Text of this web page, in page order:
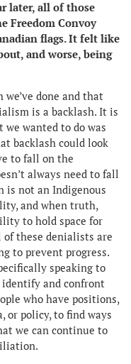
later, all of those
Freedom Convoy
flags. It felt like
and worse, being
done and that
is a backlash. It is
wanted to do was
backlash could look
to fall on the
always need to fall
is not an Indigenous
and when truth,
to hold space for
these denialists are
to prevent progress.
speaking to
identify and confront
who have positions,
or policy, to find ways
we can continue to